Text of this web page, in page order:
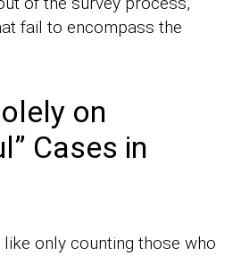
fail to encompass the
on
Cases in
only counting those who